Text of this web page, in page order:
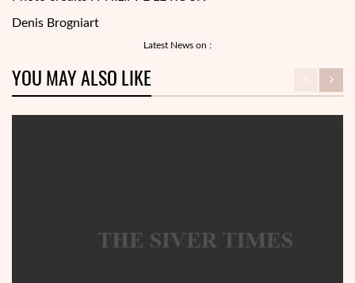
Denis Brogniart
Latest News on :
YOU MAY ALSO LIKE